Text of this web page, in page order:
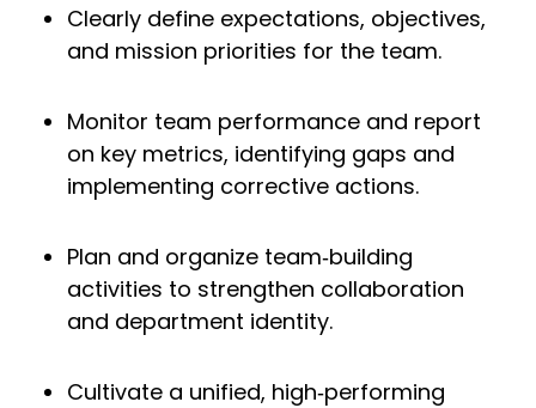
Clearly define expectations, objectives,
and mission priorities for the team.
Monitor team performance and report
on key metrics, identifying gaps and
implementing corrective actions.
Plan and organize team‑building
activities to strengthen collaboration
and department identity.
Cultivate a unified, high‑performing